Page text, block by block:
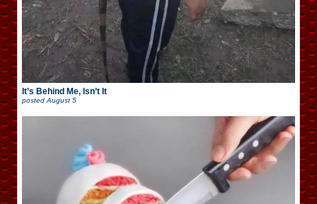
It’s Behind Me, Isn’t It
posted August 5